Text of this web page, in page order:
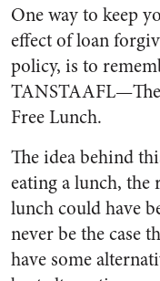
One way to keep
effect of loan
policy, is to
Free Lunch.
The idea behind
eating a lunch, the
lunch could have
never be the case
have some